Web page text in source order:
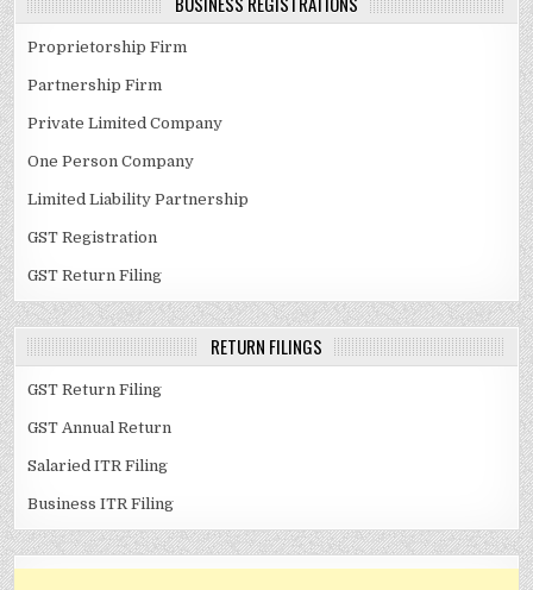
Proprietorship Firm
Partnership Firm
Private Limited Company
One Person Company
Limited Liability Partnership
GST Registration
GST Return Filing
RETURN FILINGS
GST Return Filing
GST Annual Return
Salaried ITR Filing
Business ITR Filing